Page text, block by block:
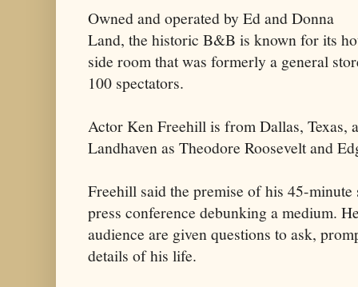
Owned and operated by Ed and Donna
Land, the historic B&B is known for its
side room that was formerly a general
100 spectators.
Actor Ken Freehill is from Dallas, Texas,
Landhaven as Theodore Roosevelt and
Freehill said the premise of his 45-
press conference debunking a medium.
audience are given questions to ask,
details of his life.